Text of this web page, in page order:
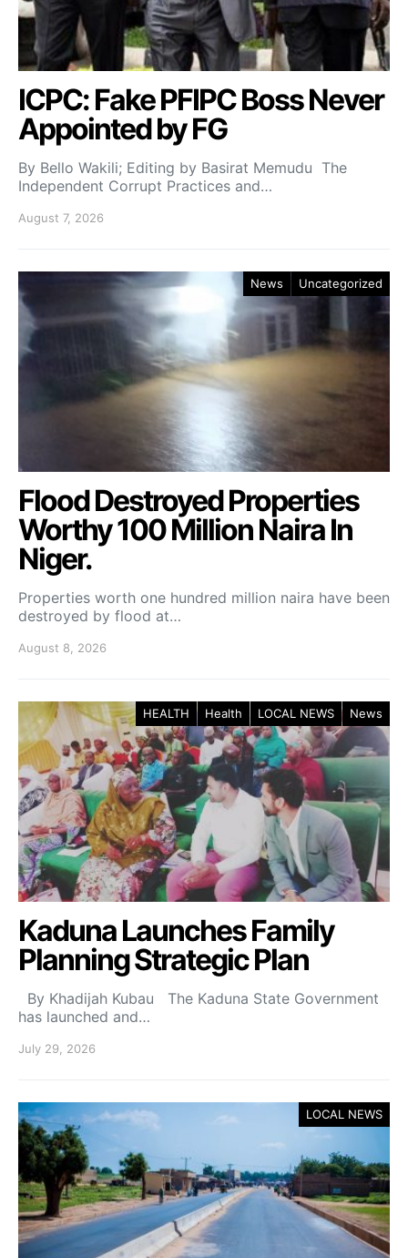
ICPC: Fake PFIPC Boss Never
Appointed by FG
By Bello Wakili; Editing by Basirat Memudu The
Independent Corrupt Practices and…
August 7, 2026
News Uncategorized
Flood Destroyed Properties
Worthy 100 Million Naira In
Niger.
Properties worth one hundred million naira have been
destroyed by flood at…
August 8, 2026
HEALTH Health LOCAL NEWS News
Kaduna Launches Family
Planning Strategic Plan
By Khadijah Kubau The Kaduna State Government
has launched and…
July 29, 2026
LOCAL NEWS